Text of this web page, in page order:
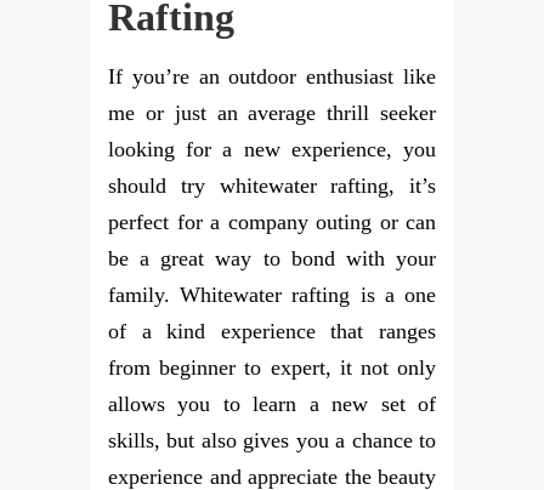
Rafting
If you’re an outdoor enthusiast like
me or just an average thrill seeker
looking for a new experience, you
should try whitewater rafting, it’s
perfect for a company outing or can
be a great way to bond with your
family. Whitewater rafting is a one
of a kind experience that ranges
from beginner to expert, it not only
allows you to learn a new set of
skills, but also gives you a chance to
experience and appreciate the beauty